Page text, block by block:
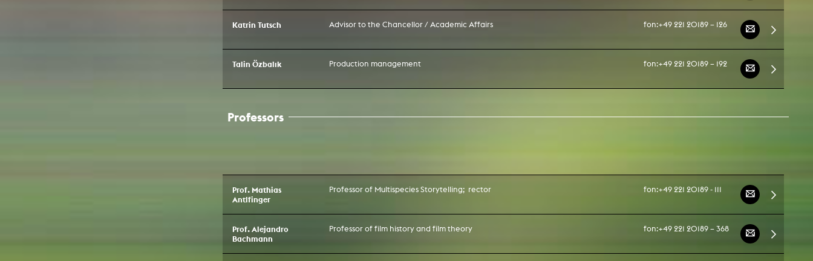
Katrin Tutsch Advisor to the Chancellor / Academic Affairs fon:+49 221 20189 – 126
Talin Özbalık Production management fon:+49 221 20189 – 192
Professors
Prof. Mathias
Antlfinger
Professor of Multispecies Storytelling; rector fon:+49 221 20189 - 111
Prof. Alejandro
Bachmann
Professor of film history and film theory fon:+49 221 20189 – 368